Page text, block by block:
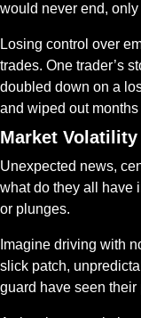
would never end,
Losing control over
trades. One trader’s
doubled down on a
and wiped out
Market
Unexpected news,
what do they all have
or plunges.
Imagine driving with
slick patch,
guard have seen